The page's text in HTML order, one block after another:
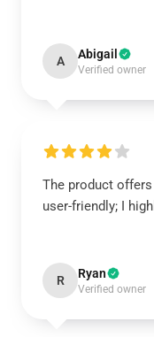
A Abigail
Verified owner
The product
user-friendly; I
R Ryan
Verified owner